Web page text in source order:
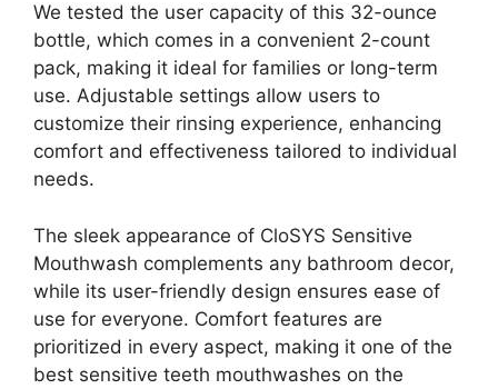
We tested the user capacity of this 32-ounce
bottle, which comes in a convenient 2-count
pack, making it ideal for families or long-term
use. Adjustable settings allow users to
customize their rinsing experience, enhancing
comfort and effectiveness tailored to individual
needs.
The sleek appearance of CloSYS Sensitive
Mouthwash complements any bathroom decor,
while its user-friendly design ensures ease of
use for everyone. Comfort features are
prioritized in every aspect, making it one of the
best sensitive teeth mouthwashes on the